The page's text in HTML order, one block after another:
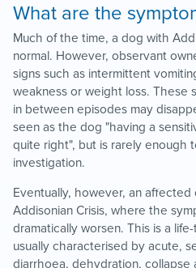
What are the
Much of the time, a dog with
normal. However, observant
signs such as intermittent
weakness or weight loss. These
in between episodes may
seen as the dog "having a
quite right", but is rarely enough
investigation.
Eventually, however, an
Addisonian Crisis, where the
dramatically worsen. This is a
usually characterised by acute,
diarrhoea, dehydration, collapse